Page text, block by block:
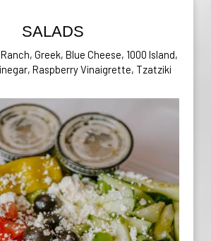
SALADS
Greek, Blue Cheese, 1000 Island,
Raspberry Vinaigrette, Tzatziki